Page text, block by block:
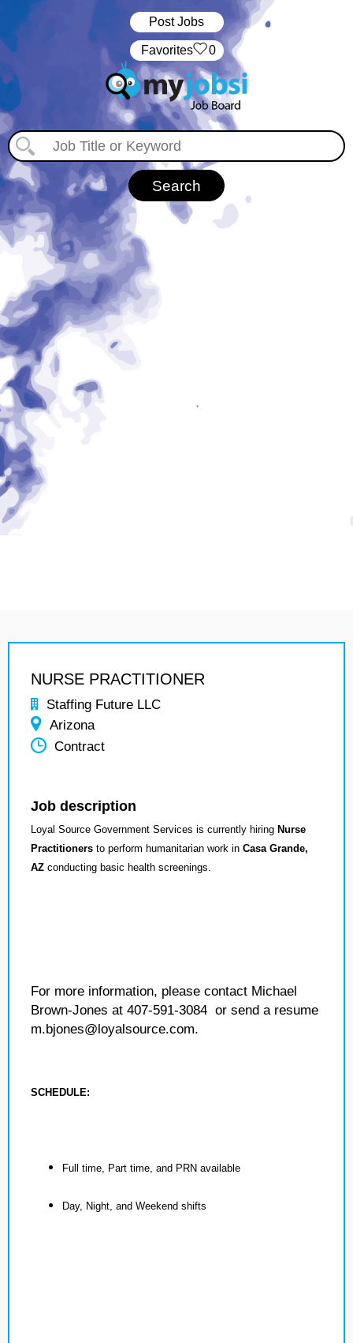
Post Jobs
‏‏‎ ‎‏Favorites 0
NURSE PRACTITIONER
Staffing Future LLC
Arizona
Contract
Job description
Loyal Source Government Services is currently hiring Nurse
Practitioners to perform humanitarian work in Casa Grande,
AZ conducting basic health screenings.
For more information, please contact Michael
Brown-Jones at 407-591-3084 or send a resume
m.bjones@loyalsource.com.
SCHEDULE:
Full time, Part time, and PRN available
Day, Night, and Weekend shifts